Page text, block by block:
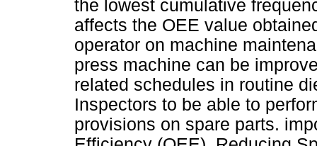
the lowest cumulative
affects the OEE value
operator on machine
press machine can be
related schedules in routine
Inspectors to be able to
provisions on spare parts.